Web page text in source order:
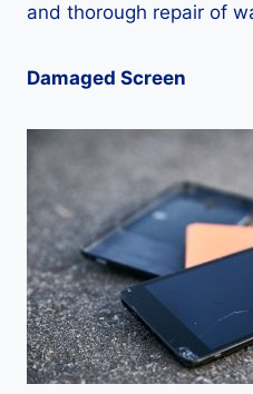
and thorough repair of
Damaged Screen